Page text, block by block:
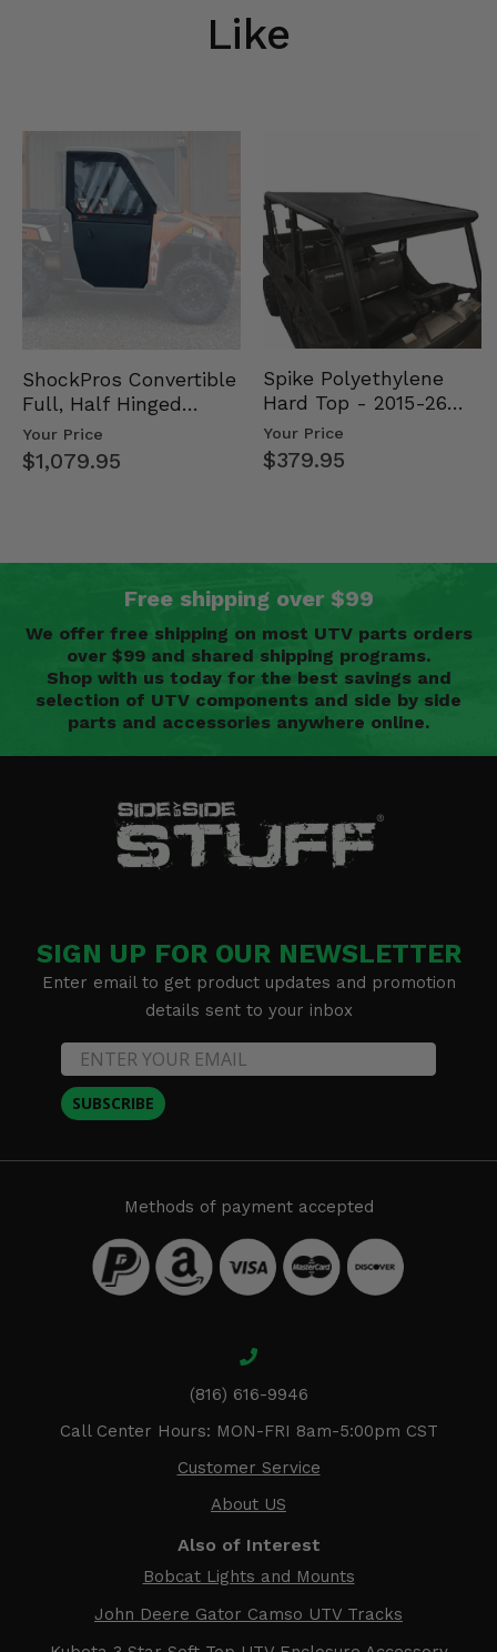
Like
ShockPros Convertible
Full, Half Hinged
Doors - 2013-19 Ful…
Your Price
$1,079.95
Spike Polyethylene
Hard Top - 2015-26
Mid Size Polaris
Rang…
Your Price
$379.95
Free shipping over $99
We offer free shipping on most UTV parts orders
over $99 and shared shipping programs.
Shop with us today for the best savings and
selection of UTV components and side by side
parts and accessories anywhere online.
SIGN UP FOR OUR NEWSLETTER
Enter email to get product updates and promotion
details sent to your inbox
SUBSCRIBE
Methods of payment accepted
(816) 616-9946
Call Center Hours: MON-FRI 8am-5:00pm CST
Customer Service
About US
Also of Interest
Bobcat Lights and Mounts
John Deere Gator Camso UTV Tracks